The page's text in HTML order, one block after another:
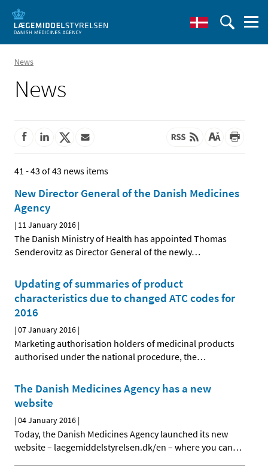
News
News
41 - 43 of 43 news items
New Director General of the Danish Medicines
Agency
| 11 January 2016 |
The Danish Ministry of Health has appointed Thomas
Senderovitz as Director General of the newly…
Updating of summaries of product
characteristics due to changed ATC codes for
2016
|07 January 2016 |
Marketing authorisation holders of medicinal products
authorised under the national procedure, the…
The Danish Medicines Agency has a new
website
|04 January 2016 |
Today, the Danish Medicines Agency launched its new
website – laegemiddelstyrelsen.dk/en – where you can…